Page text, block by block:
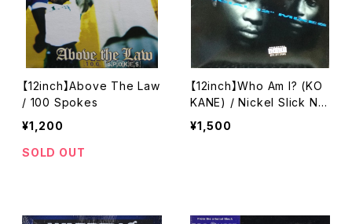
【12inch】Above The Law
/ 100 Spokes
¥1,200
SOLD OUT
【12inch】Who Am I? (KO
KANE) / Nickel Slick Nig
ga
¥1,500